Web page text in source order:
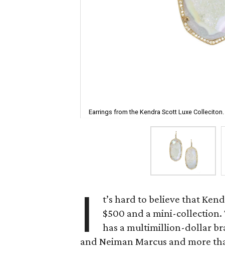
Earrings from the Kendra Scott Luxe Colleciton.
I
t’s hard to believe that
$500 and a mini-collection.
has a multimillion-dollar
and Neiman Marcus and more